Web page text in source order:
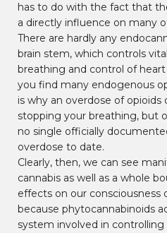
has to do with the fact that
a directly influence on many
There are hardly any
brain stem, which controls
breathing and control of
you find many endogenous
is why an overdose of opioids
stopping your breathing, but
no single officially
overdose to date.
Clearly, then, we can see
cannabis as well as a whole
effects on our consciousness
because phytocannabinoids
system involved in controlling